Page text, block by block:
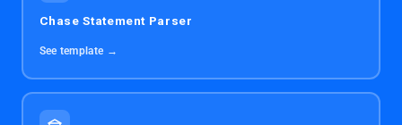
Chase Statement Parser
See template →